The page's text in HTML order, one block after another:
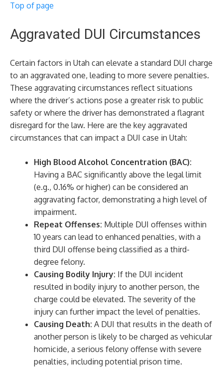
Top of page
Aggravated DUI Circumstances
Certain factors in Utah can elevate a standard DUI charge
to an aggravated one, leading to more severe penalties.
These aggravating circumstances reflect situations
where the driver’s actions pose a greater risk to public
safety or where the driver has demonstrated a flagrant
disregard for the law. Here are the key aggravated
circumstances that can impact a DUI case in Utah:
High Blood Alcohol Concentration (BAC):
Having a BAC significantly above the legal limit
(e.g., 0.16% or higher) can be considered an
aggravating factor, demonstrating a high level of
impairment.
Repeat Offenses: Multiple DUI offenses within
10 years can lead to enhanced penalties, with a
third DUI offense being classified as a third-
degree felony.
Causing Bodily Injury: If the DUI incident
resulted in bodily injury to another person, the
charge could be elevated. The severity of the
injury can further impact the level of penalties.
Causing Death: A DUI that results in the death of
another person is likely to be charged as vehicular
homicide, a serious felony offense with severe
penalties, including potential prison time.